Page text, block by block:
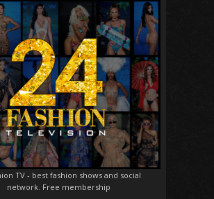
TV- best fashion shows and social
network. Free membership